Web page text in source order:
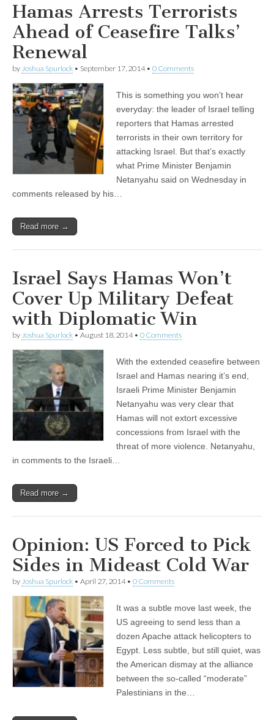
Hamas Arrests Terrorists
Ahead of Ceasefire Talks’
Renewal
by Joshua Spurlock • September 17, 2014• 0 Comments
This is something you won’t hear
everyday: the leader of Israel telling
reporters that Hamas arrested
terrorists in their own territory for
attacking Israel. But that’s exactly
what Prime Minister Benjamin
Netanyahu said on Wednesday in
comments released by his…
Read more →
Israel Says Hamas Won’t
Cover Up Military Defeat
with Diplomatic Win
by Joshua Spurlock • August 18, 2014• 0 Comments
With the extended ceasefire between
Israel and Hamas nearing it’s end,
Israeli Prime Minister Benjamin
Netanyahu was very clear that
Hamas will not extort excessive
concessions from Israel with the
threat of more violence. Netanyahu,
in comments to the Israeli…
Read more →
Opinion: US Forced to Pick
Sides in Mideast Cold War
by Joshua Spurlock • April 27, 2014• 0 Comments
It was a subtle move last week, the
US agreeing to send less than a
dozen Apache attack helicopters to
Egypt. Less subtle, but still quiet, was
the American dismay at the alliance
between the so-called “moderate”
Palestinians in the…